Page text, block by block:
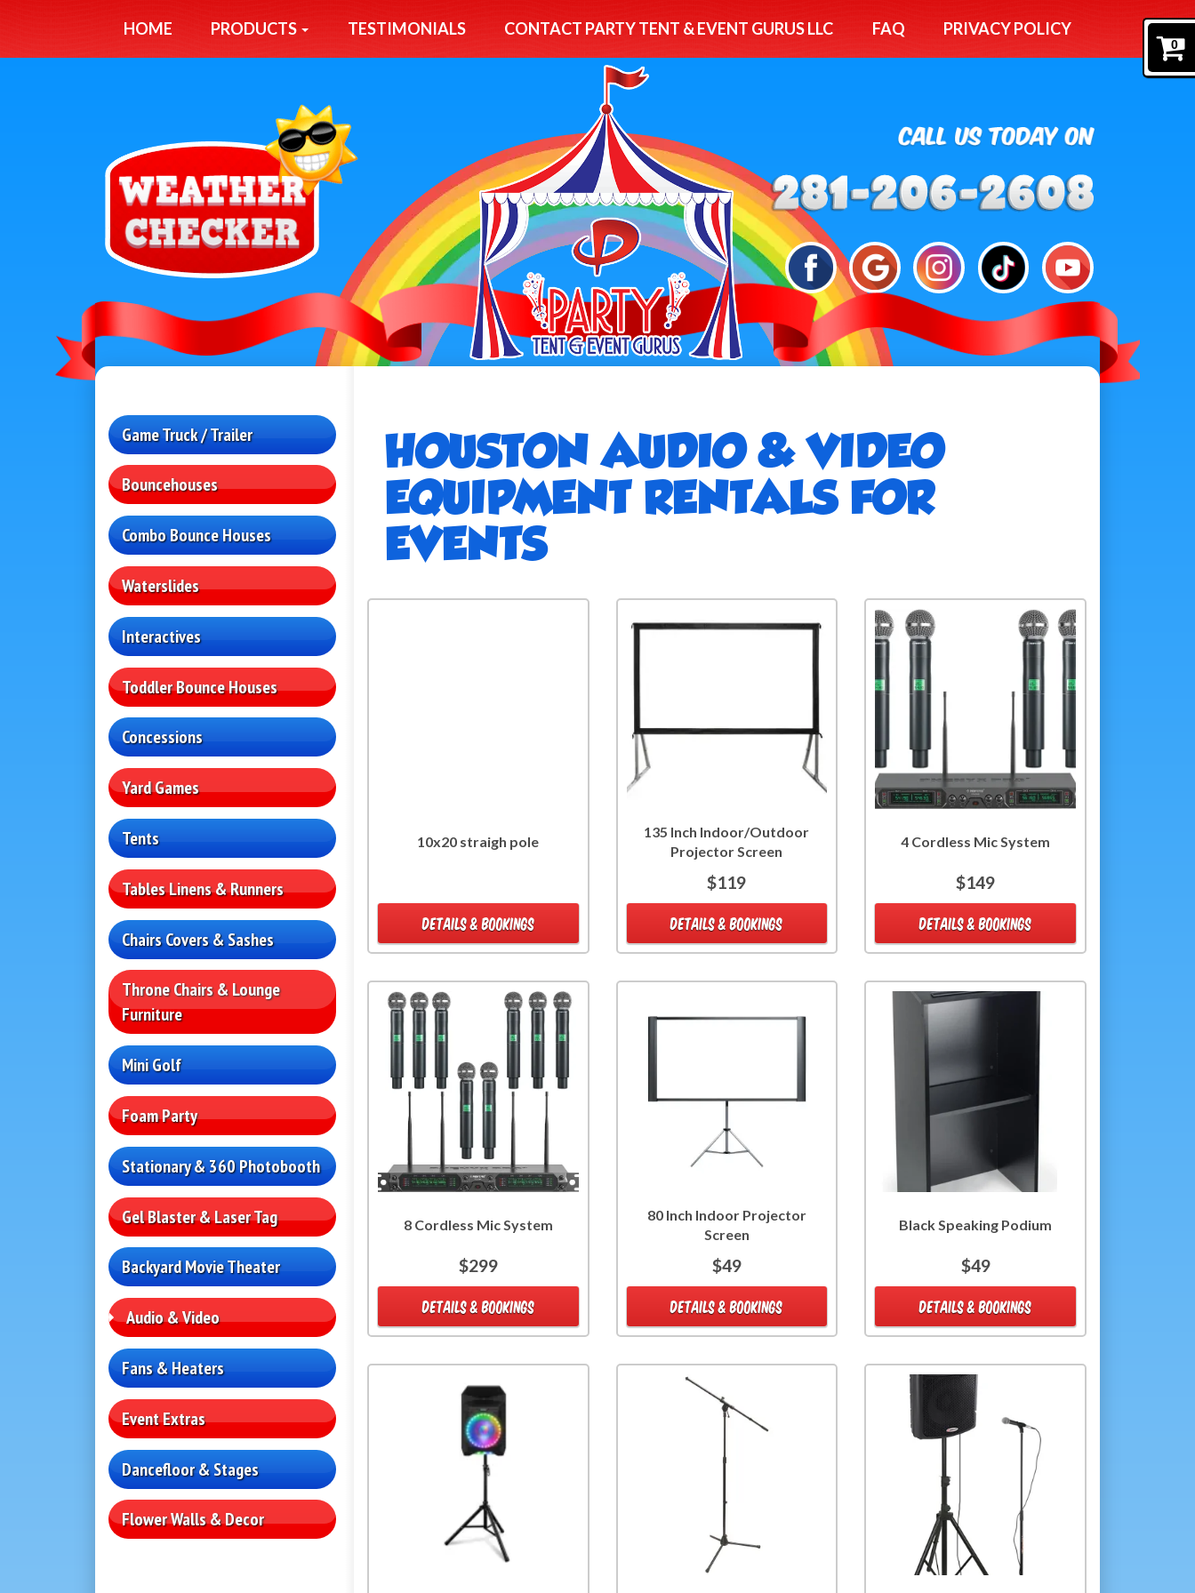
0
HOME PRODUCTS TESTIMONIALS CONTACT PARTY TENT & EVENT GURUS LLC FAQ PRIVACY POLICY
Game Truck / Trailer
Bouncehouses
Combo Bounce Houses
Waterslides
Interactives
Toddler Bounce Houses
Concessions
Yard Games
Tents
Tables Linens & Runners
Chairs Covers & Sashes
Throne Chairs & Lounge
Furniture
Mini Golf
Foam Party
Stationary & 360 Photobooth
Gel Blaster & Laser Tag
Backyard Movie Theater
Audio & Video
Fans & Heaters
Event Extras
Dancefloor & Stages
Flower Walls & Decor
HOUSTON AUDIO & VIDEO
EQUIPMENT RENTALS FOR
EVENTS
10x20 straigh pole
DETAILS & BOOKINGS
135 Inch Indoor/Outdoor
Projector Screen
$119
DETAILS & BOOKINGS
4 Cordless Mic System
$149
DETAILS & BOOKINGS
8 Cordless Mic System
$299
DETAILS & BOOKINGS
80 Inch Indoor Projector
Screen
$49
DETAILS & BOOKINGS
Black Speaking Podium
$49
DETAILS & BOOKINGS